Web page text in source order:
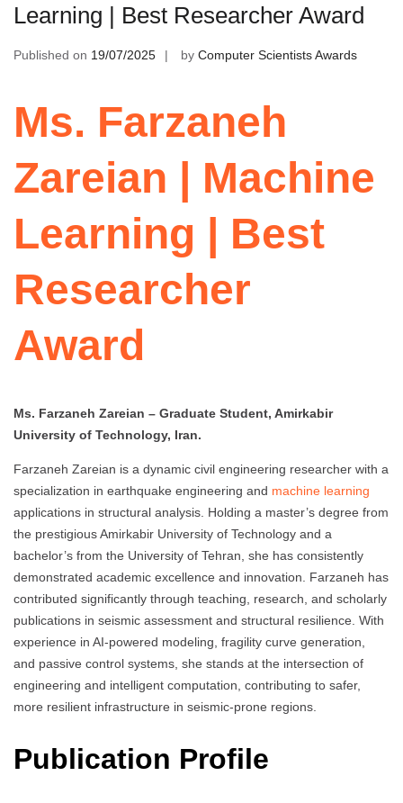
Learning | Best Researcher Award
Published on 19/07/2025 by Computer Scientists Awards
Ms. Farzaneh
Zareian | Machine
Learning | Best
Researcher
Award
Ms. Farzaneh Zareian – Graduate Student, Amirkabir
University of Technology, Iran.
Farzaneh Zareian is a dynamic civil engineering researcher with a
specialization in earthquake engineering and machine learning
applications in structural analysis. Holding a master’s degree from
the prestigious Amirkabir University of Technology and a
bachelor’s from the University of Tehran, she has consistently
demonstrated academic excellence and innovation. Farzaneh has
contributed significantly through teaching, research, and scholarly
publications in seismic assessment and structural resilience. With
experience in AI-powered modeling, fragility curve generation,
and passive control systems, she stands at the intersection of
engineering and intelligent computation, contributing to safer,
more resilient infrastructure in seismic-prone regions.
Publication Profile